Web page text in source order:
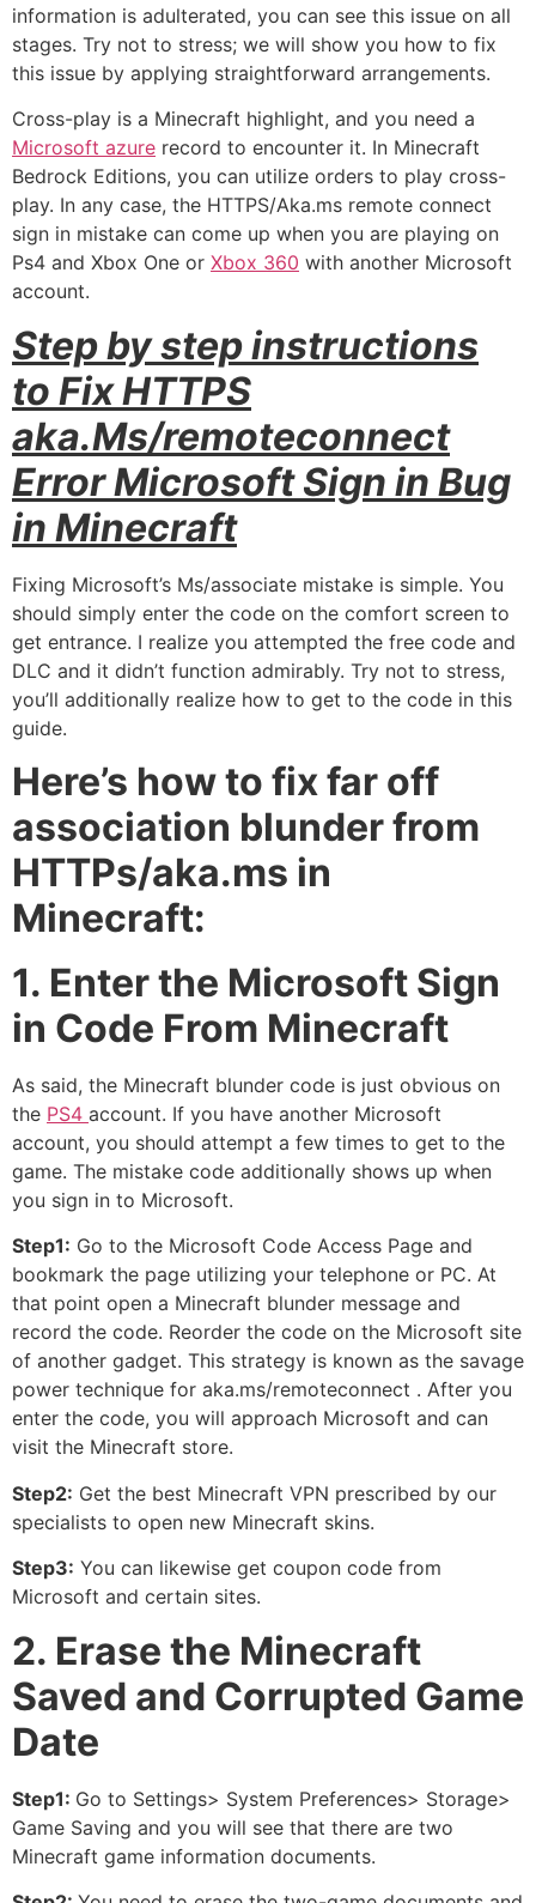
information is adulterated, you can see this issue on all
stages. Try not to stress; we will show you how to fix
this issue by applying straightforward arrangements.
Cross-play is a Minecraft highlight, and you need a
Microsoft azure record to encounter it. In Minecraft
Bedrock Editions, you can utilize orders to play cross-
play. In any case, the HTTPS/Aka.ms remote connect
sign in mistake can come up when you are playing on
Ps4 and Xbox One or Xbox 360 with another Microsoft
account.
Step by step instructions
to Fix HTTPS
aka.Ms/remoteconnect
Error Microsoft Sign in Bug
in Minecraft
Fixing Microsoft’s Ms/associate mistake is simple. You
should simply enter the code on the comfort screen to
get entrance. I realize you attempted the free code and
DLC and it didn’t function admirably. Try not to stress,
you’ll additionally realize how to get to the code in this
guide.
Here’s how to fix far off
association blunder from
HTTPs/aka.ms in
Minecraft:
1. Enter the Microsoft Sign
in Code From Minecraft
As said, the Minecraft blunder code is just obvious on
the PS4 account. If you have another Microsoft
account, you should attempt a few times to get to the
game. The mistake code additionally shows up when
you sign in to Microsoft.
Step1: Go to the Microsoft Code Access Page and
bookmark the page utilizing your telephone or PC. At
that point open a Minecraft blunder message and
record the code. Reorder the code on the Microsoft site
of another gadget. This strategy is known as the savage
power technique for aka.ms/remoteconnect . After you
enter the code, you will approach Microsoft and can
visit the Minecraft store.
Step2: Get the best Minecraft VPN prescribed by our
specialists to open new Minecraft skins.
Step3: You can likewise get coupon code from
Microsoft and certain sites.
2. Erase the Minecraft
Saved and Corrupted Game
Date
Step1: Go to Settings> System Preferences> Storage>
Game Saving and you will see that there are two
Minecraft game information documents.